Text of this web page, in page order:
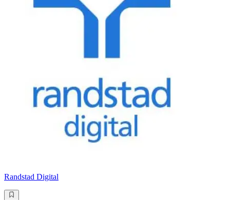
Randstad Digital